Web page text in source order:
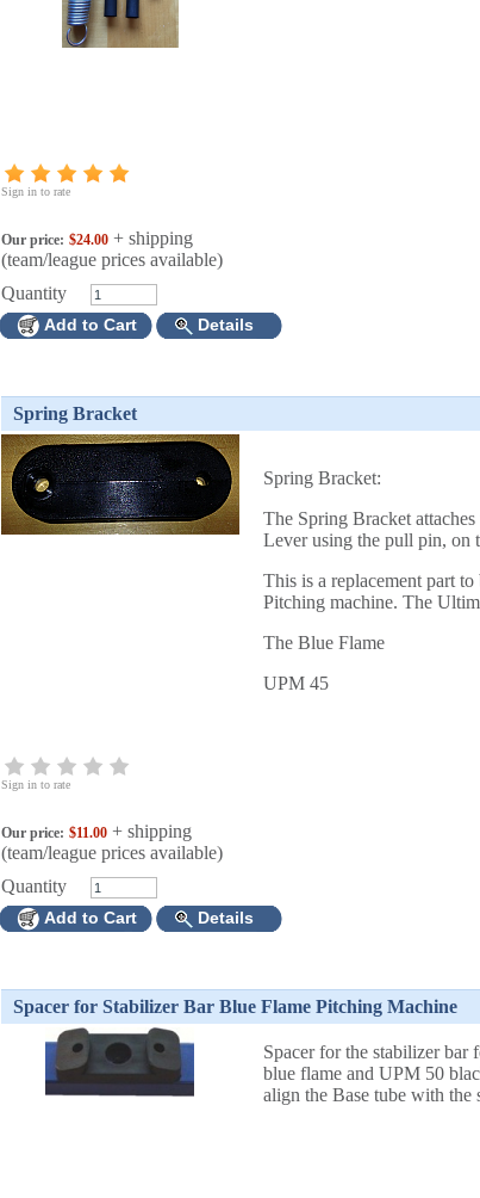
Sign in to rate
Our price: $24.00+ shipping
(team/league prices available)
Quantity
Add to Cart Details
Spring Bracket
Spring Bracket:
The Spring Bracket
Lever using the pull pin, on
This is a replacement part
Pitching machine. The
The Blue Flame
UPM 45
Sign in to rate
Our price: $11.00+ shipping
(team/league prices available)
Quantity
Add to Cart Details
Spacer for Stabilizer Bar Blue Flame Pitching Machine
Spacer for the stabilizer
blue flame and UPM 50
align the Base tube with the